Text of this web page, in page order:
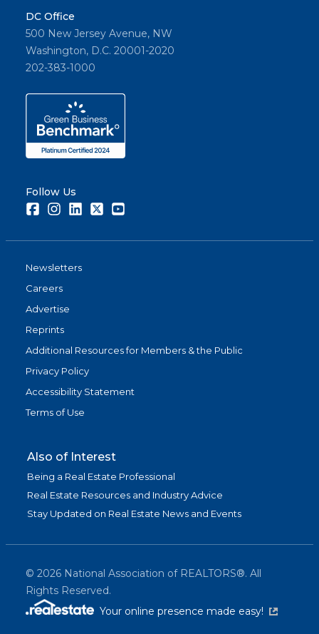
DC Office
500 New Jersey Avenue, NW
Washington, D.C. 20001-2020
202-383-1000
Follow Us
FacebookInstagramLinkedInTwitter
Newsletters
Careers
Advertise
Reprints
Additional Resources for Members & the Public
Privacy Policy
Accessibility Statement
Terms of Use
Also of Interest
Being a Real Estate Professional
Real Estate Resources and Industry Advice
Stay Updated on Real Estate News and Events
© 2026 National Association of REALTORS®. All
Rights Reserved.
Your online presence made easy!